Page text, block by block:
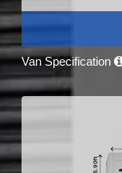
Van Specification